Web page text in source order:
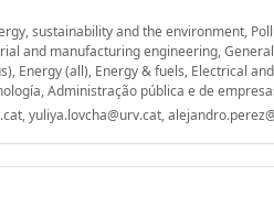
sustainability and the environment,
and manufacturing engineering,
Energy (all), Energy & fuels, Electrical
Administração pública e de
yuliya.lovcha@urv.cat,